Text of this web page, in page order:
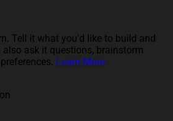
Tell it what you'd like to build and
ask it questions, brainstorm
Learn More